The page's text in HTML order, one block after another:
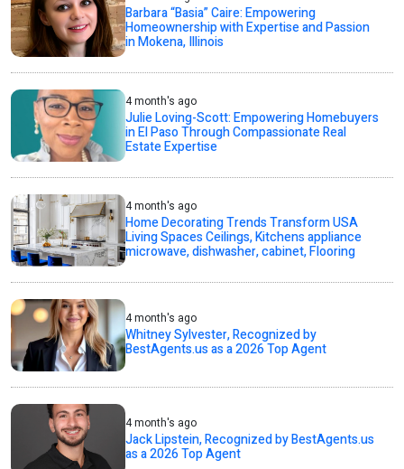
Barbara “Basia” Caire: Empowering
Homeownership with Expertise and Passion
in Mokena, Illinois
4 month's ago
Julie Loving-Scott: Empowering Homebuyers
in El Paso Through Compassionate Real
Estate Expertise
4 month's ago
Home Decorating Trends Transform USA
Living Spaces Ceilings, Kitchens appliance
microwave, dishwasher, cabinet, Flooring
4 month's ago
Whitney Sylvester, Recognized by
BestAgents.us as a 2026 Top Agent
4 month's ago
Jack Lipstein, Recognized by BestAgents.us
as a 2026 Top Agent